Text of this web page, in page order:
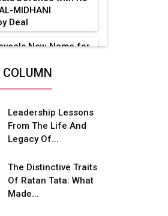
MIDHANI
Deal
New Name for
Solid
in Long Range
Mobility Arm Invests
in EV Charging
COLUMN
Leadership Lessons
From The Life And
Legacy Of...
The Distinctive Traits
Of Ratan Tata: What
Made...